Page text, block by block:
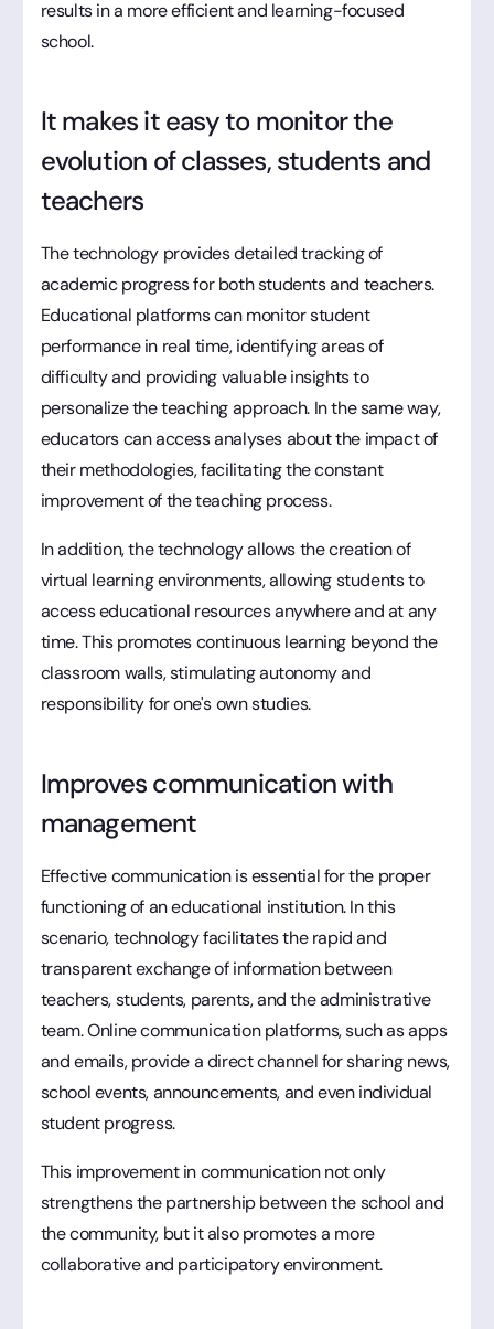
results in a more efficient and learning-focused
school.
It makes it easy to monitor the
evolution of classes, students and
teachers
The technology provides detailed tracking of
academic progress for both students and teachers.
Educational platforms can monitor student
performance in real time, identifying areas of
difficulty and providing valuable insights to
personalize the teaching approach. In the same way,
educators can access analyses about the impact of
their methodologies, facilitating the constant
improvement of the teaching process.
In addition, the technology allows the creation of
virtual learning environments, allowing students to
access educational resources anywhere and at any
time. This promotes continuous learning beyond the
classroom walls, stimulating autonomy and
responsibility for one's own studies.
Improves communication with
management
Effective communication is essential for the proper
functioning of an educational institution. In this
scenario, technology facilitates the rapid and
transparent exchange of information between
teachers, students, parents, and the administrative
team. Online communication platforms, such as apps
and emails, provide a direct channel for sharing news,
school events, announcements, and even individual
student progress.
This improvement in communication not only
strengthens the partnership between the school and
the community, but it also promotes a more
collaborative and participatory environment.